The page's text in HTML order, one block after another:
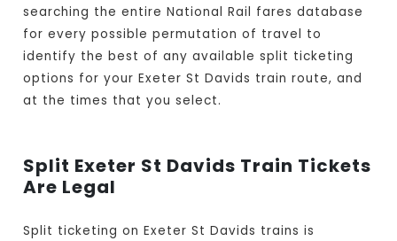
searching the entire National Rail fares database
for every possible permutation of travel to
identify the best of any available split ticketing
options for your Exeter St Davids train route, and
at the times that you select.
Split Exeter St Davids Train Tickets
Are Legal
Split ticketing on Exeter St Davids trains is